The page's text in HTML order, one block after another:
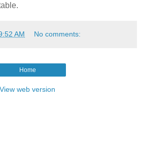
AM No comments:
Home
View web version